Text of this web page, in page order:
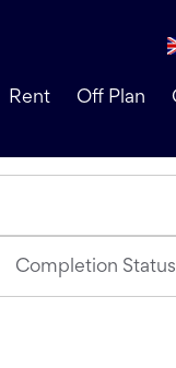
Rent Off Plan
Completion Status